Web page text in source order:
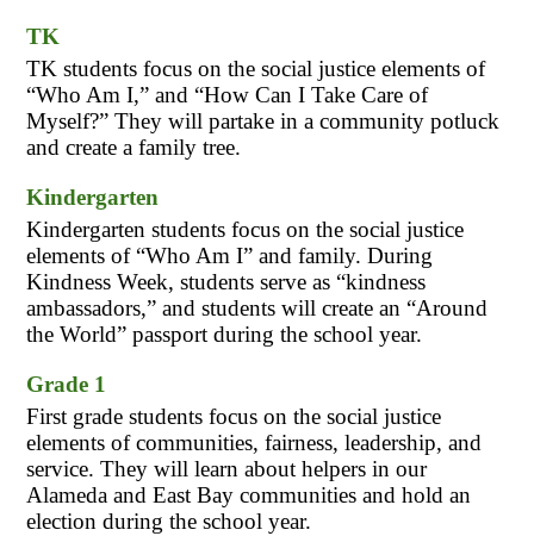
TK
TK students focus on the social justice elements of
“Who Am I,” and “How Can I Take Care of
Myself?” They will partake in a community potluck
and create a family tree.
Kindergarten
Kindergarten students focus on the social justice
elements of “Who Am I” and family. During
Kindness Week, students serve as “kindness
ambassadors,” and students will create an “Around
the World” passport during the school year.
Grade 1
First grade students focus on the social justice
elements of communities, fairness, leadership, and
service. They will learn about helpers in our
Alameda and East Bay communities and hold an
election during the school year.